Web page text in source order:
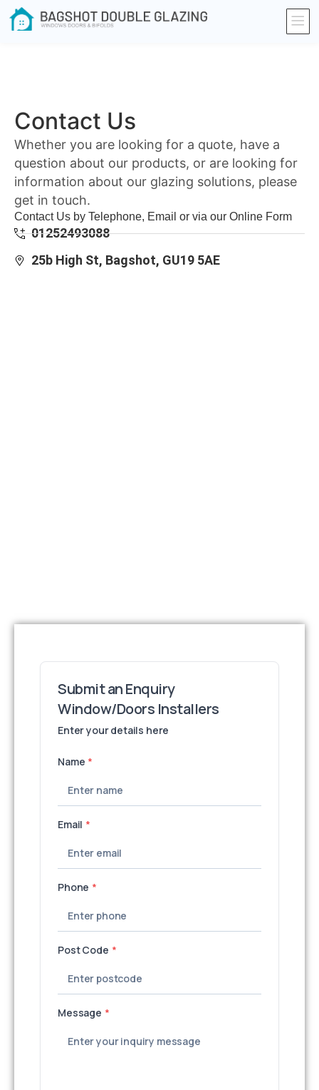
Contact Us
Whether you are looking for a quote, have a
question about our products, or are looking for
information about our glazing solutions, please
get in touch.
Contact Us by Telephone, Email or via our Online Form
01252493088
25b High St, Bagshot, GU19 5AE